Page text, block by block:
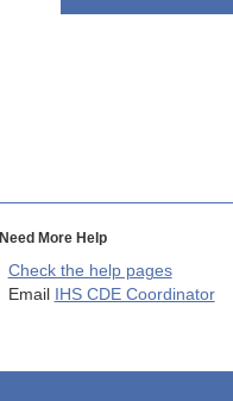
Need More Help
Check the help pages
Email
IHS CDE Coordinator